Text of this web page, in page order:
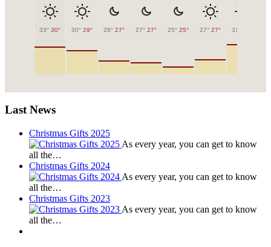
33° 30° 30° 29° 28° 27° 27° 27° 25° 25° 27° 27° 31°
Last News
Christmas Gifts 2025
As every year, you can get to know
all the…
Christmas Gifts 2024
As every year, you can get to know
all the…
Christmas Gifts 2023
As every year, you can get to know
all the…